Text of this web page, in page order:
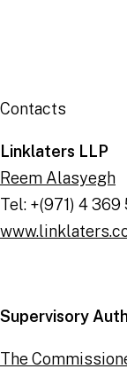
Contacts
Linklaters LLP
Reem Alasyegh
Tel: +(971) 4 369
Supervisory
The